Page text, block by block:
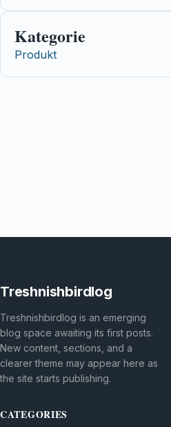
Kategorie
Produkt
Treshnishbirdlog
Treshnishbirdlog is an emerging
blog space awaiting its first posts.
New content, sections, and a
clearer theme may appear here as
the site starts publishing.
CATEGORIES